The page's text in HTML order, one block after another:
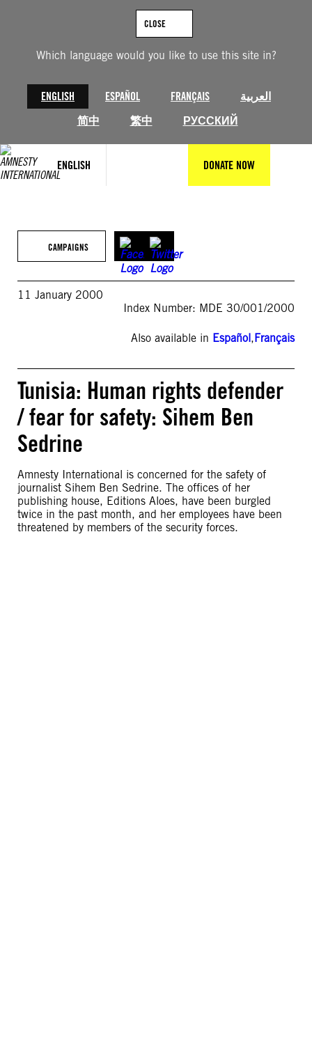
Which language would you like to use this site in?
ENGLISH ESPAÑOL FRANÇAIS
العربية
简中
繁中 РУССКИЙ
CLOSE
ENGLISH DONATE NOW
CAMPAIGNS
11 January 2000
Index Number: MDE 30/001/2000
Also available in Español,Français
Tunisia: Human rights defender
/ fear for safety: Sihem Ben
Sedrine
Amnesty International is concerned for the safety of
journalist Sihem Ben Sedrine. The offices of her
publishing house, Editions Aloes, have been burgled
twice in the past month, and her employees have been
threatened by members of the security forces.